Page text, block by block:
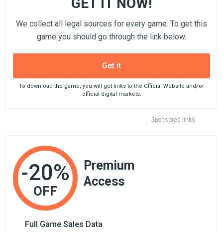
Sponsored links
We collect all legal sources for every game. To get this
game you should go through the link below.
Get it
To download the game, you will get links to the Official Website and/or
official digital markets.
-20%
OFF
Premium
Access
Full Game Sales Data